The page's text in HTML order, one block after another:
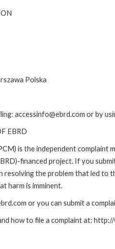
Polska
accessinfo@ebrd.com or by
EBRD
is the independent
financed project. If you
resolving the problem that led
harm is imminent.
or you can submit a
how to file a complaint at: